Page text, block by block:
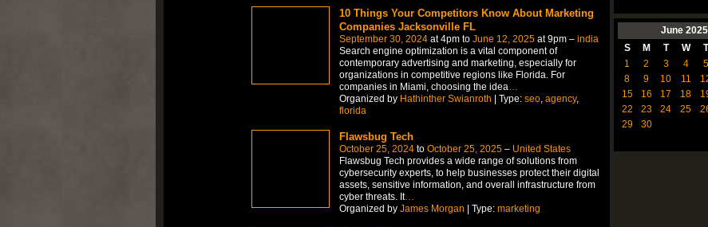
10 Things Your Competitors Know About Marketing
Companies Jacksonville FL
September 30, 2024at 4pm to June 12, 2025at 9pm – india
Search engine optimization is a vital component of
contemporary advertising and marketing, especially for
organizations in competitive regions like Florida. For
companies in Miami, choosing the idea…
Organized by Hathinther Swianroth | Type: seo, agency,
florida
Flawsbug Tech
October 25, 2024to October 25, 2025– United States
Flawsbug Tech provides a wide range of solutions from
cybersecurity experts, to help businesses protect their digital
assets, sensitive information, and overall infrastructure from
cyber threats. It…
Organized by James Morgan | Type: marketing
June 2025
S
M T W T
1
2 3 4 5
8
9 10 11
15
16 17 18
22
23 24 25
29
30